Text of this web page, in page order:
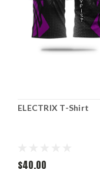
ELECTRIX T-Shirt
$40.00